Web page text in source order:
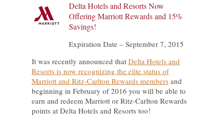
Delta Hotels and Resorts Now
Offering Marriott Rewards and 15%
Savings!
Expiration Date – September 7, 2015
It was recently announced that Delta Hotels and
Resorts is now recognizing the elite status of
Marriott and Ritz-Carlton Rewards membersand
beginning in February of 2016 you will be able to
earn and redeem Marriott or Ritz-Carlton Rewards
points at Delta Hotels and Resorts too!